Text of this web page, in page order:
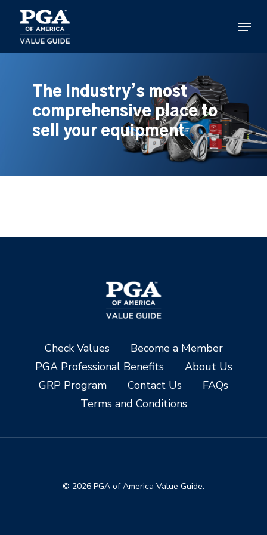
main
content
Menu
The industry’s most
comprehensive place to
sell your equipment
Check Values
Become a Member
PGA Professional Benefits
About Us
GRP Program
Contact Us
FAQs
Terms and Conditions
© 2026 PGA of America Value Guide.